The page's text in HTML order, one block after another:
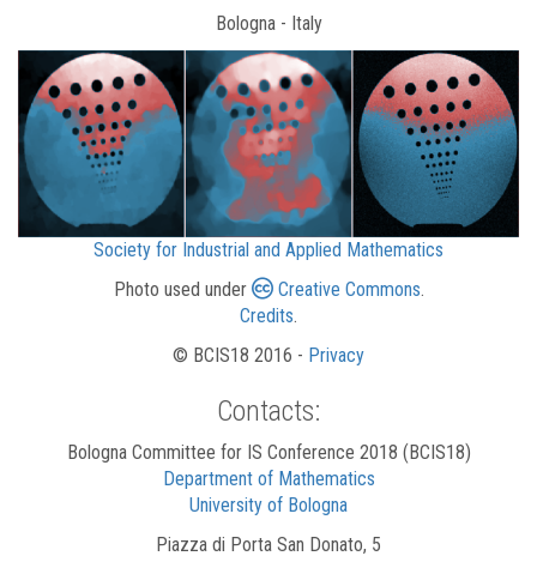
Bologna - Italy
Society for Industrial and Applied Mathematics
Photo used under
Creative Commons.
Credits.
© BCIS18 2016 - Privacy
Contacts:
Bologna Committee for IS Conference 2018 (BCIS18)
Department of Mathematics
University of Bologna
Piazza di Porta San Donato, 5